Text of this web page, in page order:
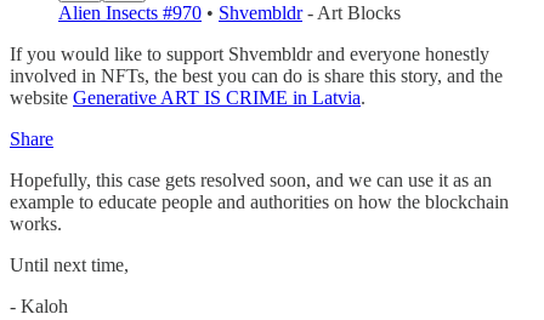
Alien Insects #970 • Shvembldr- Art Blocks
If you would like to support Shvembldr and everyone honestly
involved in NFTs, the best you can do is share this story, and the
website Generative ART IS CRIME in Latvia.
Share
Hopefully, this case gets resolved soon, and we can use it as an
example to educate people and authorities on how the blockchain
works.
Until next time,
- Kaloh